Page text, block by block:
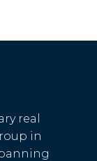
real
in